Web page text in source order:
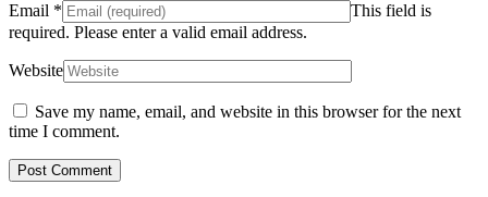
Email *
This field is
required. Please enter a valid email address.
Website
Save my name, email, and website in this browser for the next
time I comment.